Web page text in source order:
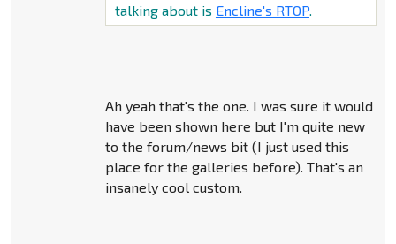
talking about is Encline's RTOP.
Ah yeah that's the one. I was sure it would
have been shown here but I'm quite new
to the forum/news bit (I just used this
place for the galleries before). That's an
insanely cool custom.